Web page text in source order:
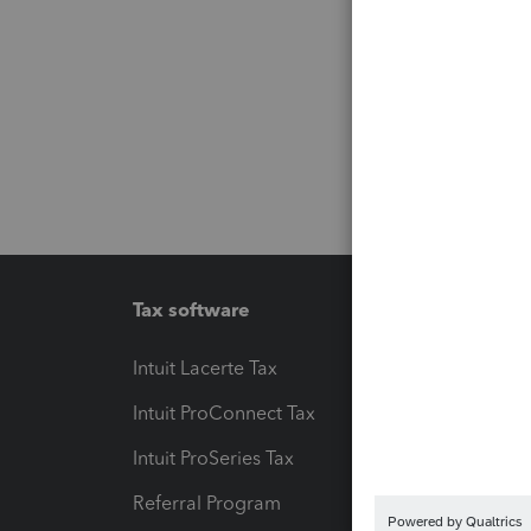
Tax software
Intuit Lacerte Tax
Intuit ProConnect Tax
Intuit ProSeries Tax
Referral Program